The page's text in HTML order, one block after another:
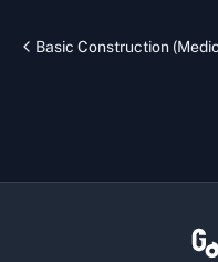
Basic Construction